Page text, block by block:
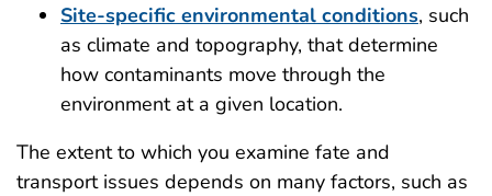
Site-specific environmental conditions, such
as climate and topography, that determine
how contaminants move through the
environment at a given location.
The extent to which you examine fate and
transport issues depends on many factors, such as